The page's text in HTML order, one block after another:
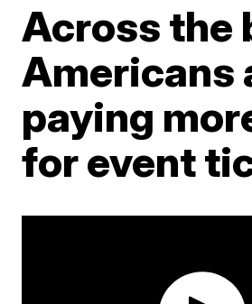
Across the
Americans
paying
for event